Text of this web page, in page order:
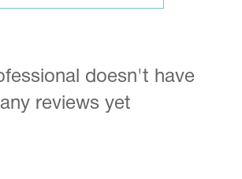
doesn't have
any reviews yet